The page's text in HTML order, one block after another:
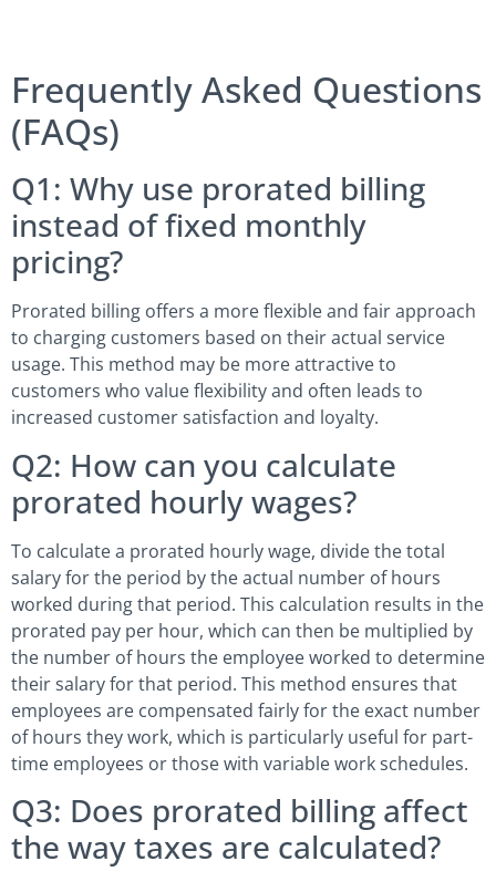
Frequently Asked Questions
(FAQs)
Q1: Why use prorated billing
instead of fixed monthly
pricing?
Prorated billing offers a more flexible and fair approach
to charging customers based on their actual service
usage. This method may be more attractive to
customers who value flexibility and often leads to
increased customer satisfaction and loyalty.
Q2: How can you calculate
prorated hourly wages?
To calculate a prorated hourly wage, divide the total
salary for the period by the actual number of hours
worked during that period. This calculation results in the
prorated pay per hour, which can then be multiplied by
the number of hours the employee worked to determine
their salary for that period. This method ensures that
employees are compensated fairly for the exact number
of hours they work, which is particularly useful for part-
time employees or those with variable work schedules.
Q3: Does prorated billing affect
the way taxes are calculated?